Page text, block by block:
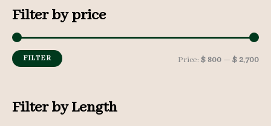
r
c
h
r
Filter by price
MM
FILTER Price: $ 800 — $ 2,700
Filter by Length